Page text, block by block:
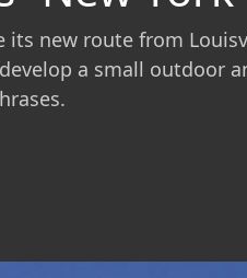
new route from
a small outdoor